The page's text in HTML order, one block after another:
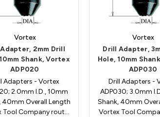
Vortex
2mm Drill
Shank, Vortex
ADP020
Adapters - Vortex
2.0mm I.D., 10mm
40mm Overall Length
Tool Company rout…
Vortex
Drill Adapter,
Hole, 10mm
ADP030
Drill Adapters -
ADP030; 3.0mm
Shank, 40mm
Vortex Tool